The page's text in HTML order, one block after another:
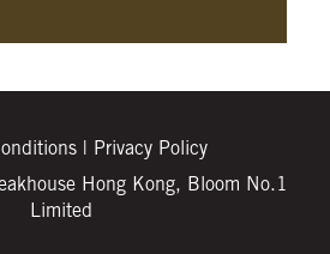
| Privacy Policy
Hong Kong, Bloom No.1
Limited